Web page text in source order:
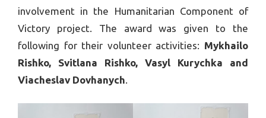
involvement in the Humanitarian Component of
Victory project. The award was given to the
following for their volunteer activities: Mykhailo
Rishko, Svitlana Rishko, Vasyl Kurychka and
Viacheslav Dovhanych